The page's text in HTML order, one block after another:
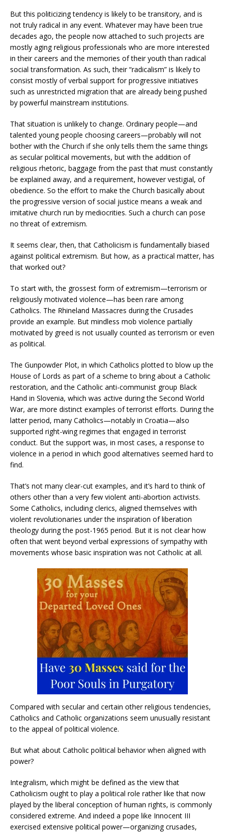
But this politicizing tendency is likely to be transitory, and is
not truly radical in any event. Whatever may have been true
decades ago, the people now attached to such projects are
mostly aging religious professionals who are more interested
in their careers and the memories of their youth than radical
social transformation. As such, their “radicalism” is likely to
consist mostly of verbal support for progressive initiatives
such as unrestricted migration that are already being pushed
by powerful mainstream institutions.
That situation is unlikely to change. Ordinary people—and
talented young people choosing careers—probably will not
bother with the Church if she only tells them the same things
as secular political movements, but with the addition of
religious rhetoric, baggage from the past that must constantly
be explained away, and a requirement, however vestigial, of
obedience. So the effort to make the Church basically about
the progressive version of social justice means a weak and
imitative church run by mediocrities. Such a church can pose
no threat of extremism.
It seems clear, then, that Catholicism is fundamentally biased
against political extremism. But how, as a practical matter, has
that worked out?
To start with, the grossest form of extremism—terrorism or
religiously motivated violence—has been rare among
Catholics. The Rhineland Massacres during the Crusades
provide an example. But mindless mob violence partially
motivated by greed is not usually counted as terrorism or even
as political.
The Gunpowder Plot, in which Catholics plotted to blow up the
House of Lords as part of a scheme to bring about a Catholic
restoration, and the Catholic anti-communist group Black
Hand in Slovenia, which was active during the Second World
War, are more distinct examples of terrorist efforts. During the
latter period, many Catholics—notably in Croatia—also
supported right-wing regimes that engaged in terrorist
conduct. But the support was, in most cases, a response to
violence in a period in which good alternatives seemed hard to
find.
That’s not many clear-cut examples, and it’s hard to think of
others other than a very few violent anti-abortion activists.
Some Catholics, including clerics, aligned themselves with
violent revolutionaries under the inspiration of liberation
theology during the post-1965 period. But it is not clear how
often that went beyond verbal expressions of sympathy with
movements whose basic inspiration was not Catholic at all.
Compared with secular and certain other religious tendencies,
Catholics and Catholic organizations seem unusually resistant
to the appeal of political violence.
But what about Catholic political behavior when aligned with
power?
Integralism, which might be defined as the view that
Catholicism ought to play a political role rather like that now
played by the liberal conception of human rights, is commonly
considered extreme. And indeed a pope like Innocent III
exercised extensive political power—organizing crusades,